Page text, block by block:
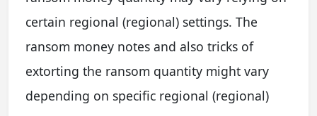
certain regional (regional) settings. The
ransom money notes and also tricks of
extorting the ransom quantity might vary
depending on specific regional (regional)